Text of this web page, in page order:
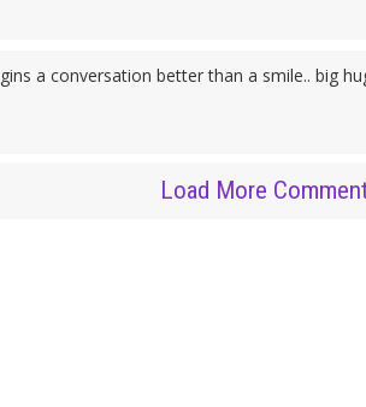
a conversation better than a smile.. big
Load More